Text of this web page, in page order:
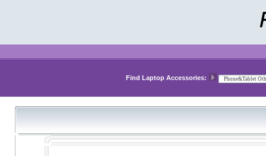
Find Laptop Accessories: